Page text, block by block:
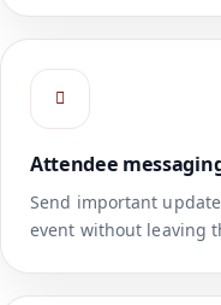
Attendee
Send important
event without leaving